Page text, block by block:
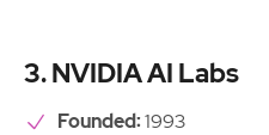
3. NVIDIA AI Labs
Founded:1993